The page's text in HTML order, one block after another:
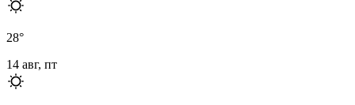
28°
14 авг, пт